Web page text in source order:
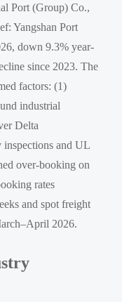
Port (Group) Co.,
Yangshan Port
down 9.3% year-
since 2023. The
factors: (1)
industrial
Delta
inspections and UL
over-booking on
rates
and spot freight
2026.